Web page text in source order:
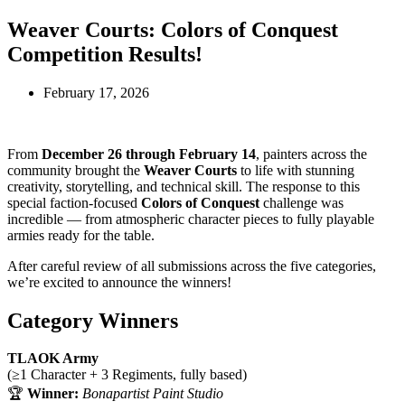
Weaver Courts: Colors of Conquest
Competition Results!
February 17, 2026
From December 26 through February 14, painters across the
community brought the Weaver Courts to life with stunning
creativity, storytelling, and technical skill. The response to this
special faction-focused Colors of Conquest challenge was
incredible — from atmospheric character pieces to fully playable
armies ready for the table.
After careful review of all submissions across the five categories,
we’re excited to announce the winners!
Category Winners
TLAOK Army
(≥1 Character + 3 Regiments, fully based)
🏆 Winner: Bonapartist Paint Studio